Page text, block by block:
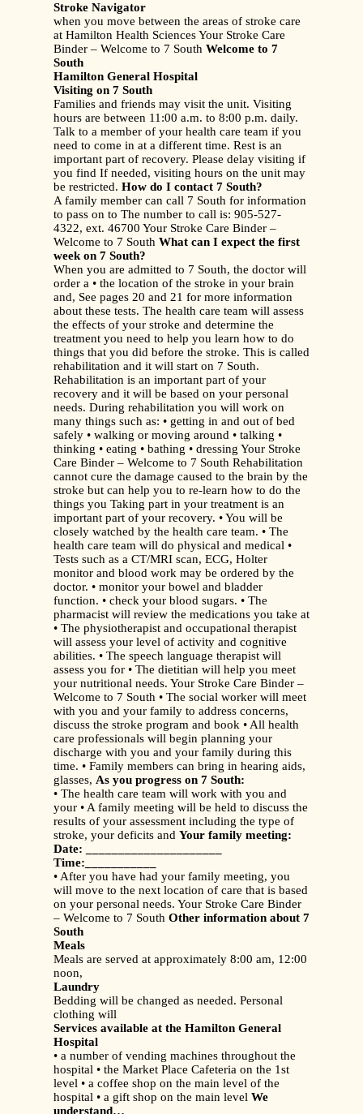
Stroke Navigator
when you move between the areas of stroke care
at Hamilton Health Sciences Your Stroke Care
Binder – Welcome to 7 South Welcome to 7
South
Hamilton General Hospital
Visiting on 7 South
Families and friends may visit the unit. Visiting
hours are between 11:00 a.m. to 8:00 p.m. daily.
Talk to a member of your health care team if you
need to come in at a different time. Rest is an
important part of recovery. Please delay visiting if
you find If needed, visiting hours on the unit may
be restricted. How do I contact 7 South?
A family member can call 7 South for information
to pass on to The number to call is: 905-527-
4322, ext. 46700 Your Stroke Care Binder –
Welcome to 7 South What can I expect the first
week on 7 South?
When you are admitted to 7 South, the doctor will
order a • the location of the stroke in your brain
and, See pages 20 and 21 for more information
about these tests. The health care team will assess
the effects of your stroke and determine the
treatment you need to help you learn how to do
things that you did before the stroke. This is called
rehabilitation and it will start on 7 South.
Rehabilitation is an important part of your
recovery and it will be based on your personal
needs. During rehabilitation you will work on
many things such as: • getting in and out of bed
safely • walking or moving around • talking •
thinking • eating • bathing • dressing Your Stroke
Care Binder – Welcome to 7 South Rehabilitation
cannot cure the damage caused to the brain by the
stroke but can help you to re-learn how to do the
things you Taking part in your treatment is an
important part of your recovery. • You will be
closely watched by the health care team. • The
health care team will do physical and medical •
Tests such as a CT/MRI scan, ECG, Holter
monitor and blood work may be ordered by the
doctor. • monitor your bowel and bladder
function. • check your blood sugars. • The
pharmacist will review the medications you take at
• The physiotherapist and occupational therapist
will assess your level of activity and cognitive
abilities. • The speech language therapist will
assess you for • The dietitian will help you meet
your nutritional needs. Your Stroke Care Binder –
Welcome to 7 South • The social worker will meet
with you and your family to address concerns,
discuss the stroke program and book • All health
care professionals will begin planning your
discharge with you and your family during this
time. • Family members can bring in hearing aids,
glasses, As you progress on 7 South:
• The health care team will work with you and
your • A family meeting will be held to discuss the
results of your assessment including the type of
stroke, your deficits and Your family meeting:
Date: _____________________
Time:___________
• After you have had your family meeting, you
will move to the next location of care that is based
on your personal needs. Your Stroke Care Binder
– Welcome to 7 South Other information about 7
South
Meals
Meals are served at approximately 8:00 am, 12:00
noon,
Laundry
Bedding will be changed as needed. Personal
clothing will
Services available at the Hamilton General
Hospital
• a number of vending machines throughout the
hospital • the Market Place Cafeteria on the 1st
level • a coffee shop on the main level of the
hospital • a gift shop on the main level We
understand…